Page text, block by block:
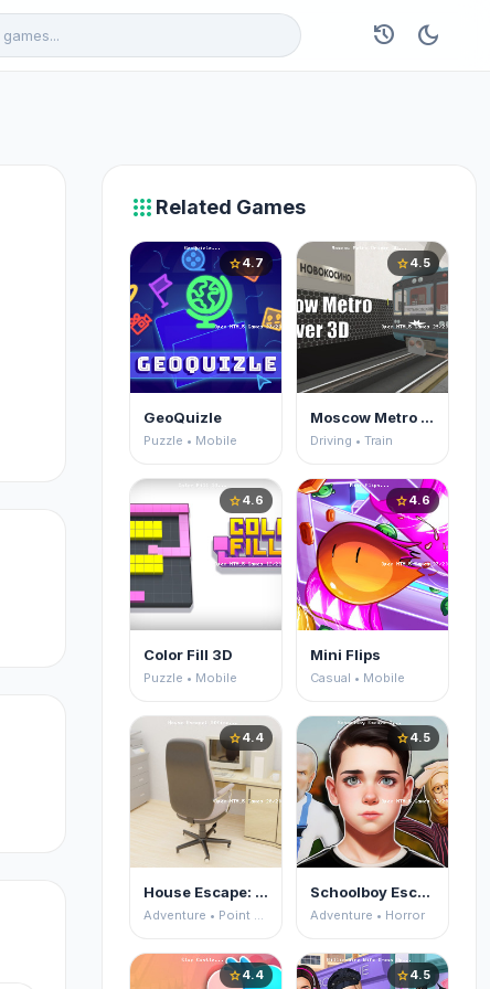
history dark_mode
apps Related Games
star4.7
GeoQuizle
Puzzle • Mobile
star4.5
Moscow Metro Driver 3D
Driving • Train
star4.6
Color Fill 3D
Puzzle • Mobile
star4.6
Mini Flips
Casual • Mobile
star4.4
House Escape: Office
Adventure • Point and Click
star4.5
Schoolboy Escape 2
Adventure • Horror
star4.4 star4.5